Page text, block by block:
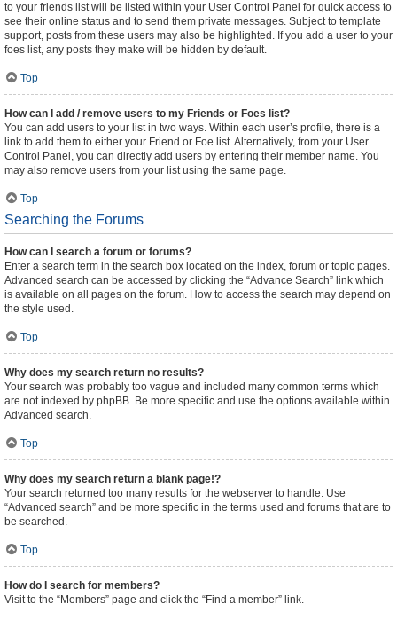
to your friends list will be listed within your User Control Panel for quick access to
see their online status and to send them private messages. Subject to template
support, posts from these users may also be highlighted. If you add a user to your
foes list, any posts they make will be hidden by default.
Top
How can I add / remove users to my Friends or Foes list?
You can add users to your list in two ways. Within each user’s profile, there is a
link to add them to either your Friend or Foe list. Alternatively, from your User
Control Panel, you can directly add users by entering their member name. You
may also remove users from your list using the same page.
Top
Searching the Forums
How can I search a forum or forums?
Enter a search term in the search box located on the index, forum or topic pages.
Advanced search can be accessed by clicking the “Advance Search” link which
is available on all pages on the forum. How to access the search may depend on
the style used.
Top
Why does my search return no results?
Your search was probably too vague and included many common terms which
are not indexed by phpBB. Be more specific and use the options available within
Advanced search.
Top
Why does my search return a blank page!?
Your search returned too many results for the webserver to handle. Use
“Advanced search” and be more specific in the terms used and forums that are to
be searched.
Top
How do I search for members?
Visit to the “Members” page and click the “Find a member” link.